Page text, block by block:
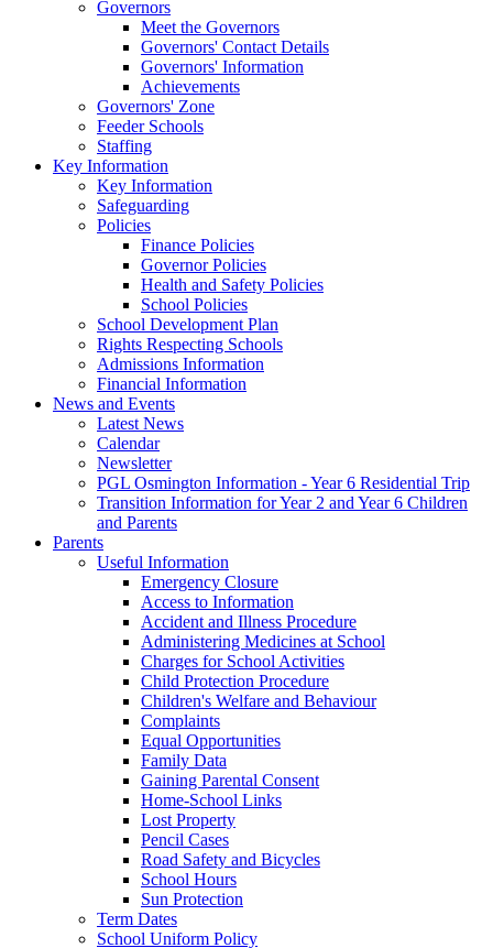
Governors
Meet the Governors
Governors' Contact Details
Governors' Information
Achievements
Governors' Zone
Feeder Schools
Staffing
Key Information
Key Information
Safeguarding
Policies
Finance Policies
Governor Policies
Health and Safety Policies
School Policies
School Development Plan
Rights Respecting Schools
Admissions Information
Financial Information
News and Events
Latest News
Calendar
Newsletter
PGL Osmington Information - Year 6 Residential Trip
Transition Information for Year 2 and Year 6 Children
and Parents
Parents
Useful Information
Emergency Closure
Access to Information
Accident and Illness Procedure
Administering Medicines at School
Charges for School Activities
Child Protection Procedure
Children's Welfare and Behaviour
Complaints
Equal Opportunities
Family Data
Gaining Parental Consent
Home-School Links
Lost Property
Pencil Cases
Road Safety and Bicycles
School Hours
Sun Protection
Term Dates
School Uniform Policy